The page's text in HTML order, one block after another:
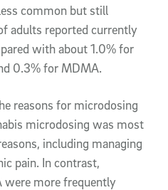
common but still
adults reported currently
with about 1.0% for
0.3% for MDMA.
reasons for microdosing
microdosing was most
including managing
pain. In contrast,
were more frequently